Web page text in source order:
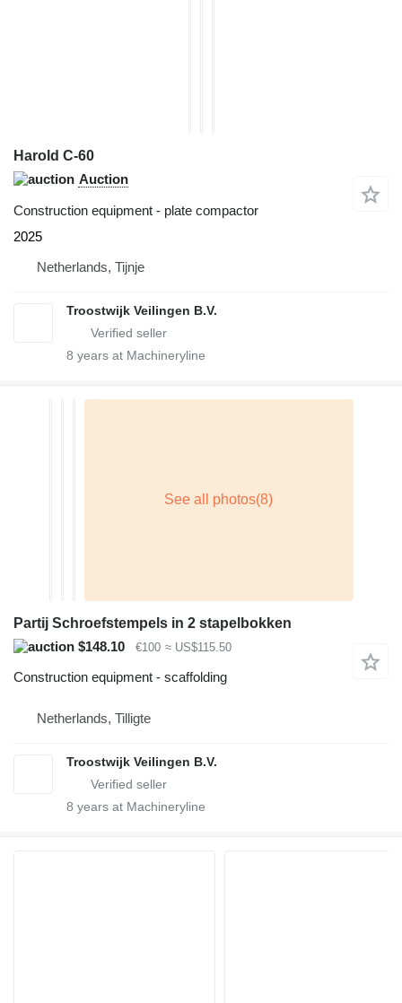
Harold C-60
Auction
Construction equipment - plate compactor
2025
Netherlands, Tijnje
Troostwijk Veilingen B.V.
8 years at Machineryline
Partij Schroefstempels in 2 stapelbokken
$148.10
€100 ≈ US$115.50
Construction equipment - scaffolding
Netherlands, Tilligte
Troostwijk Veilingen B.V.
8 years at Machineryline